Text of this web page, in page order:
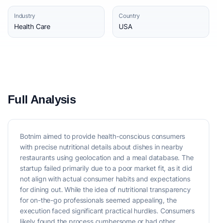
Industry
Health Care
Country
USA
Full Analysis
Botnim aimed to provide health-conscious consumers
with precise nutritional details about dishes in nearby
restaurants using geolocation and a meal database. The
startup failed primarily due to a poor market fit, as it did
not align with actual consumer habits and expectations
for dining out. While the idea of nutritional transparency
for on-the-go professionals seemed appealing, the
execution faced significant practical hurdles. Consumers
likely found the process cumbersome or had other